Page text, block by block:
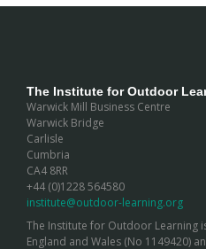
The Institute for Outdoor
Warwick Mill Business Centre
Warwick Bridge
Carlisle
Cumbria
CA4 8RR
+44 (0)1228 564580
institute@outdoor-learning.org
The Institute for Outdoor Learning
England and Wales (No 1149420)